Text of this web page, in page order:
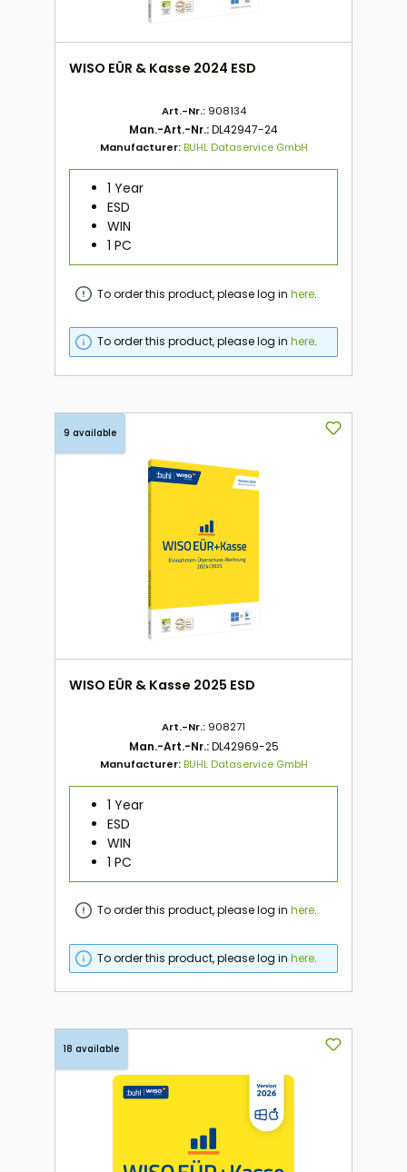
WISO EÜR & Kasse 2024 ESD
Art.-Nr.: 908134
Man.-Art.-Nr.:DL42947-24
Manufacturer:BUHL Dataservice GmbH
1 Year
ESD
WIN
1 PC
To order this product, please log inhere.
To order this product, please log inhere.
9 available
WISO EÜR & Kasse 2025 ESD
Art.-Nr.: 908271
Man.-Art.-Nr.:DL42969-25
Manufacturer:BUHL Dataservice GmbH
1 Year
ESD
WIN
1 PC
To order this product, please log inhere.
To order this product, please log inhere.
18 available